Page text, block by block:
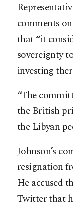
comments
that “it
sovereignty
investing
“The
the British
the Libyan
Johnson’s
resignation
He accused
Twitter that